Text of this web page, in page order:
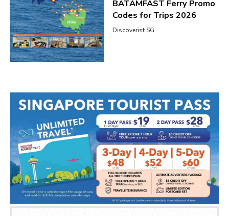
BATAMFAST Ferry Promo
Codes for Trips 2026
Discoverist SG